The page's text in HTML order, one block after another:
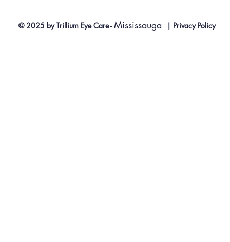
© 2025 by Trillium Eye Care -Mississauga | Privacy Policy